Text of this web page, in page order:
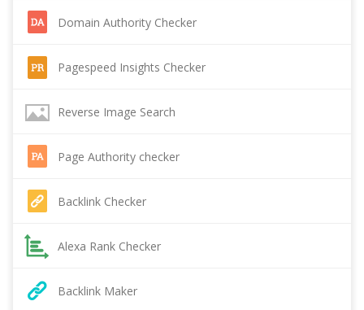
Domain Authority Checker
Pagespeed Insights Checker
Reverse Image Search
Page Authority checker
Backlink Checker
Alexa Rank Checker
Backlink Maker